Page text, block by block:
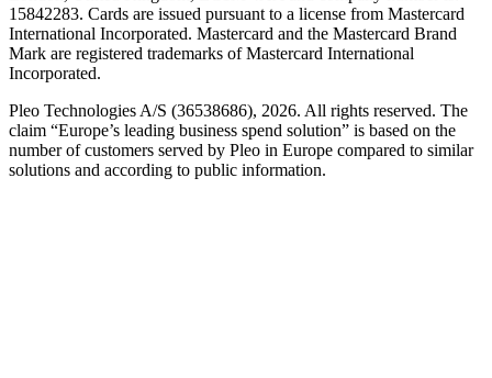
15842283. Cards are issued pursuant to a license from Mastercard
International Incorporated. Mastercard and the Mastercard Brand
Mark are registered trademarks of Mastercard International
Incorporated.
Pleo Technologies A/S (36538686), 2026. All rights reserved. The
claim “Europe’s leading business spend solution” is based on the
number of customers served by Pleo in Europe compared to similar
solutions and according to public information.